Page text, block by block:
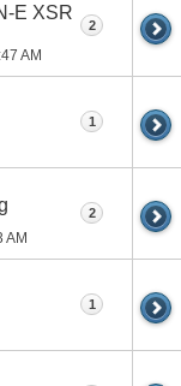
E XSR
AM
2
1
AM
2
1